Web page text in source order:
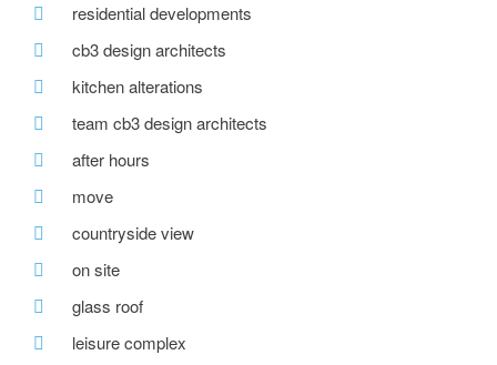
residential developments
cb3 design architects
kitchen alterations
team cb3 design architects
after hours
move
countryside view
on site
glass roof
leisure complex